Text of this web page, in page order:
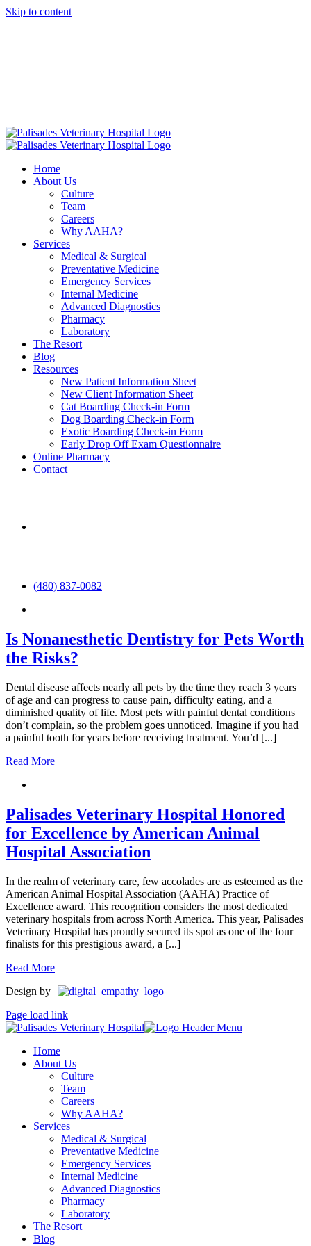
Skip to content
Home
About Us
Culture
Team
Careers
Why AAHA?
Services
Medical & Surgical
Preventative Medicine
Emergency Services
Internal Medicine
Advanced Diagnostics
Pharmacy
Laboratory
The Resort
Blog
Resources
New Patient Information Sheet
New Client Information Sheet
Cat Boarding Check-in Form
Dog Boarding Check-in Form
Exotic Boarding Check-in Form
Early Drop Off Exam Questionnaire
Online Pharmacy
Contact
(480) 837-0082
Is Nonanesthetic Dentistry for Pets Worth
the Risks?
Dental disease affects nearly all pets by the time they reach 3 years
of age and can progress to cause pain, difficulty eating, and a
diminished quality of life. Most pets with painful dental conditions
don’t complain, so the problem goes unnoticed. Imagine if you had
a painful tooth for years before receiving treatment. You’d [...]
Read More
Palisades Veterinary Hospital Honored
for Excellence by American Animal
Hospital Association
In the realm of veterinary care, few accolades are as esteemed as the
American Animal Hospital Association (AAHA) Practice of
Excellence award. This recognition considers the most dedicated
veterinary hospitals from across North America. This year, Palisades
Veterinary Hospital has proudly secured its spot as one of the four
finalists for this prestigious award, a [...]
Read More
Design by
Page load link
Home
About Us
Culture
Team
Careers
Why AAHA?
Services
Medical & Surgical
Preventative Medicine
Emergency Services
Internal Medicine
Advanced Diagnostics
Pharmacy
Laboratory
The Resort
Blog